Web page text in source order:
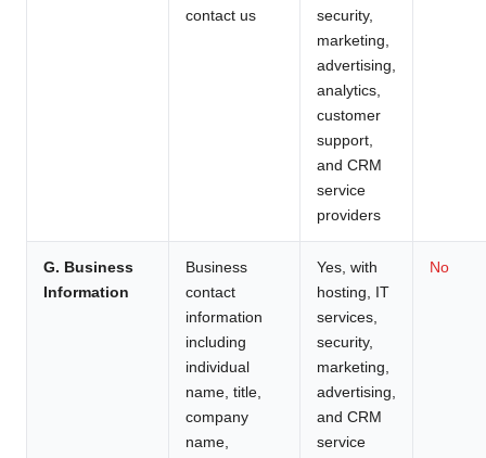
contact us
security,
marketing,
advertising,
analytics,
customer
support,
and CRM
service
providers
G. Business
Information
Business
contact
information
including
individual
name, title,
company
name,
Yes, with
hosting, IT
services,
security,
marketing,
advertising,
and CRM
service
No